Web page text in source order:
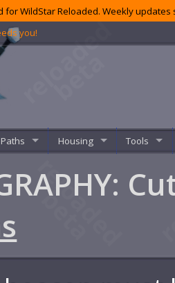
for WildStar Reloaded. Weekly
you!
Housing Tools